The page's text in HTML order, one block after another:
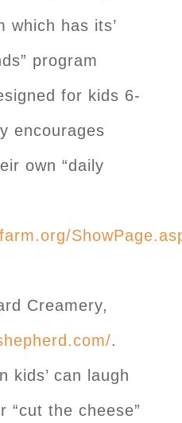
which has its’
program
for kids 6-
encourages
own “daily
Creamery,
.
kids’ can laugh
“cut the cheese”